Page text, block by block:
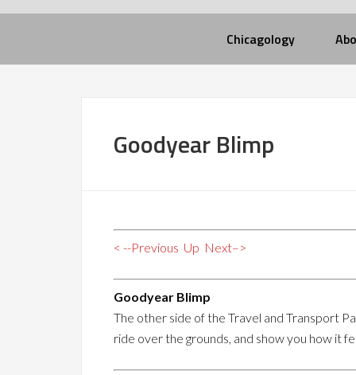
Chicagology
Goodyear Blimp
< --Previous Up Next–>
Goodyear Blimp
The other side of the Travel and Transport
ride over the grounds, and show you how it